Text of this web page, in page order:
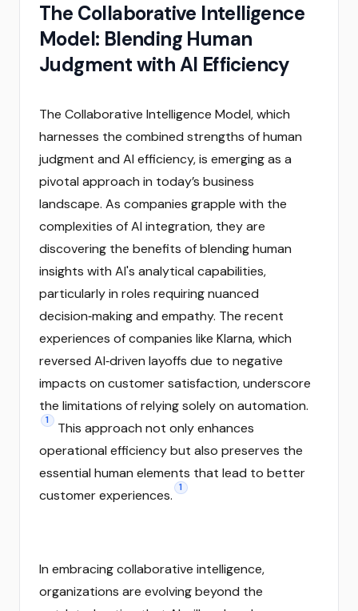
The Collaborative Intelligence
Model: Blending Human
Judgment with AI Efficiency
The Collaborative Intelligence Model, which
harnesses the combined strengths of human
judgment and AI efficiency, is emerging as a
pivotal approach in today’s business
landscape. As companies grapple with the
complexities of AI integration, they are
discovering the benefits of blending human
insights with AI's analytical capabilities,
particularly in roles requiring nuanced
decision‑making and empathy. The recent
experiences of companies like Klarna, which
reversed AI‑driven layoffs due to negative
impacts on customer satisfaction, underscore
the limitations of relying solely on automation.
1
This approach not only enhances
operational efficiency but also preserves the
essential human elements that lead to better
customer experiences.
1
In embracing collaborative intelligence,
organizations are evolving beyond the